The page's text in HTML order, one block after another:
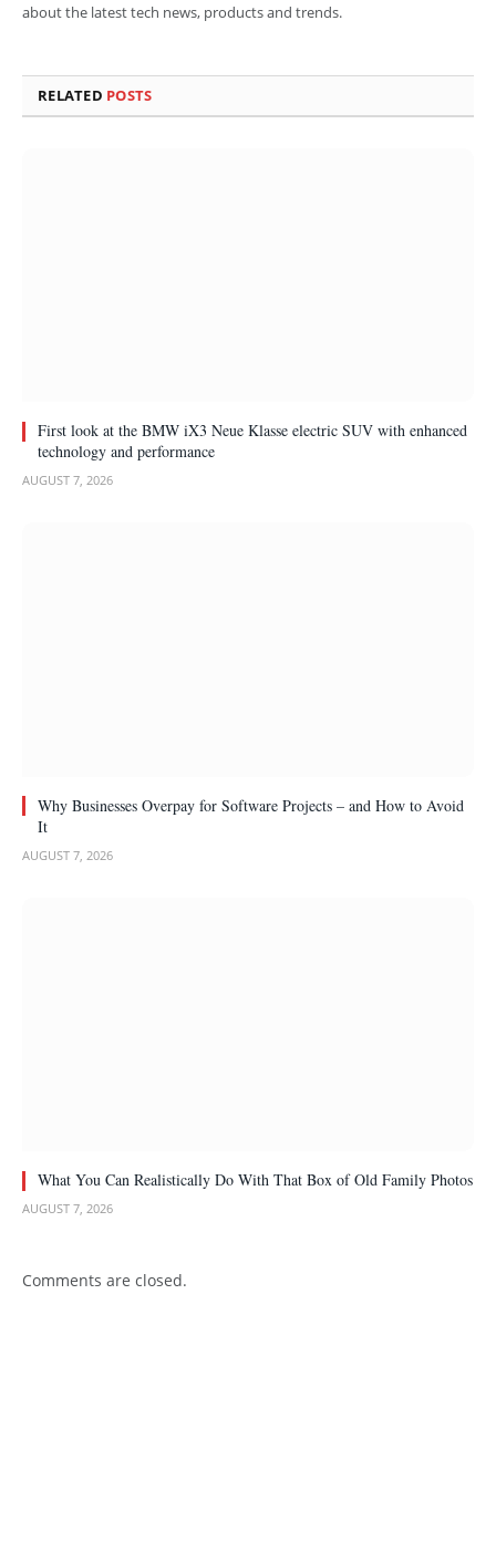
about the latest tech news, products and trends.
RELATED POSTS
First look at the BMW iX3 Neue Klasse electric SUV with enhanced
technology and performance
AUGUST 7, 2026
Why Businesses Overpay for Software Projects – and How to Avoid
It
AUGUST 7, 2026
What You Can Realistically Do With That Box of Old Family Photos
AUGUST 7, 2026
Comments are closed.